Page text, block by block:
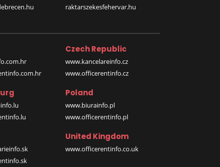
raktarszekesfehervar.hu
Czech Republic
www.kancelareinfo.cz
www.officerentinfo.cz
Poland
www.biurainfo.pl
www.officerentinfo.pl
United Kingdom
www.officerentinfo.co.uk